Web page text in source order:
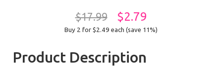
$17.99 $2.79
Buy 2 for $2.49 each (save 11%)
Product Description